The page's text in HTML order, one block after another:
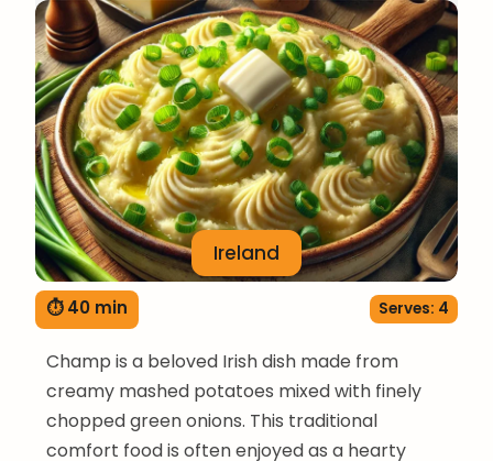
Ireland
⏱ 40 min Serves: 4
Champ is a beloved Irish dish made from
creamy mashed potatoes mixed with finely
chopped green onions. This traditional
comfort food is often enjoyed as a hearty